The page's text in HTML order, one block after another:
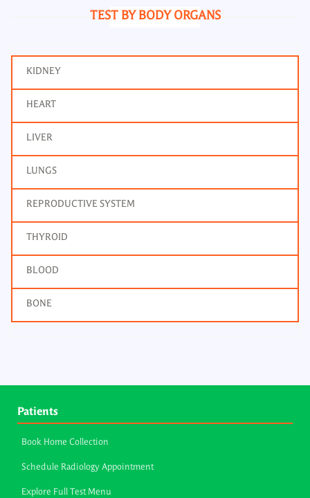
TEST BY BODY ORGANS
KIDNEY
HEART
LIVER
LUNGS
REPRODUCTIVE SYSTEM
THYROID
BLOOD
BONE
Patients
Book Home Collection
Schedule Radiology Appointment
Explore Full Test Menu